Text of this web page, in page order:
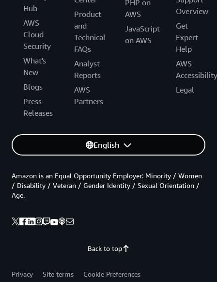
Hub
AWS
Cloud
Security
What's
New
Blogs
Press
Releases
Product
and
Technical
FAQs
Analyst
Reports
AWS
Partners
PHP on
AWS
JavaScript
on AWS
Overview
Get
Expert
Help
AWS
Accessibility
Legal
English
Back to top
Amazon is an Equal Opportunity Employer: Minority / Women
/ Disability / Veteran / Gender Identity / Sexual Orientation /
Age.
Privacy Site terms
Cookie Preferences